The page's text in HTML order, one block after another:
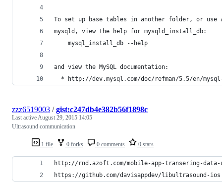
To set up base tables in another folder, or
mysqld, view the help for mysqld_install_db:
    mysql_install_db --help
and view the MySQL documentation:
* http://dev.mysql.com/doc/refman/5.5/en/
1 file 0 forks 0 comments 0 stars
zzz6519003 /gist:c247db4e382b56f1898c
Last activeAugust 29, 2015 14:05
Ultrasound communication
http://rnd.azoft.com/mobile-app-transering-
https://github.com/davisappdev/